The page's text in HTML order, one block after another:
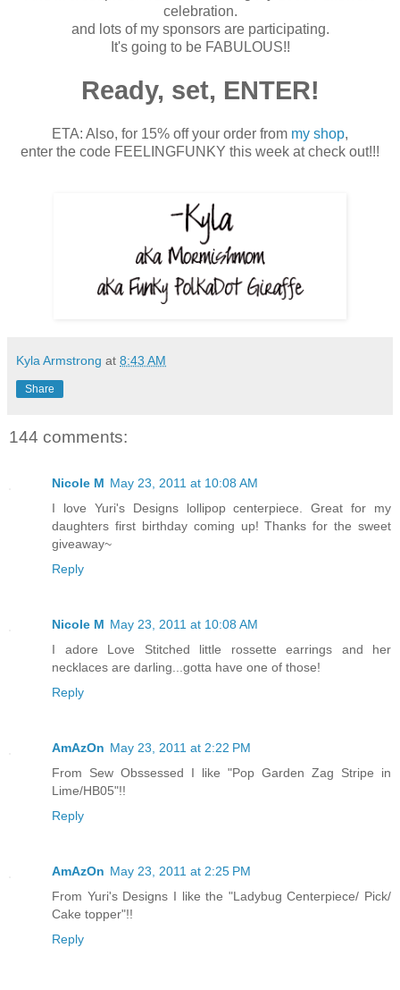
celebration.
and lots of my sponsors are participating.
It's going to be FABULOUS!!
Ready, set, ENTER!
ETA: Also, for 15% off your order from my shop,
enter the code FEELINGFUNKY this week at check out!!!
Kyla Armstrong at 8:43 AM
Share
144 comments:
Nicole M May 23, 2011 at 10:08 AM
I love Yuri's Designs lollipop centerpiece. Great for my
daughters first birthday coming up! Thanks for the sweet
giveaway~
Reply
Nicole M May 23, 2011 at 10:08 AM
I adore Love Stitched little rossette earrings and her
necklaces are darling...gotta have one of those!
Reply
AmAzOn May 23, 2011 at 2:22 PM
From Sew Obssessed I like "Pop Garden Zag Stripe in
Lime/HB05"!!
Reply
AmAzOn May 23, 2011 at 2:25 PM
From Yuri's Designs I like the "Ladybug Centerpiece/ Pick/
Cake topper"!!
Reply